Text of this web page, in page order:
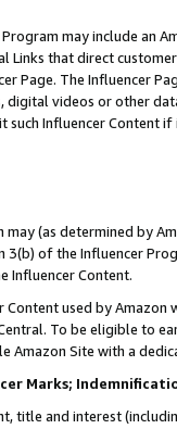
may include an
Links that direct
Page. The Influencer
digital videos or other
such Influencer Content
may (as determined by
of the Influencer
Influencer Content.
used by
To be eligible to
Amazon Site with a
Marks;
title and interest